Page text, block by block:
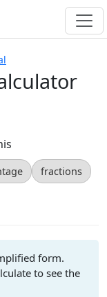
fractions
form.
to see the